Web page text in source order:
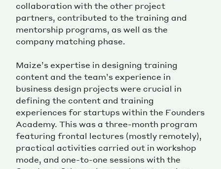
collaboration with the other project
partners, contributed to the training and
mentorship programs, as well as the
company matching phase.
Maize’s expertise in designing training
content and the team’s experience in
business design projects were crucial in
defining the content and training
experiences for startups within the Founders
Academy. This was a three-month program
featuring frontal lectures (mostly remotely),
practical activities carried out in workshop
mode, and one-to-one sessions with the